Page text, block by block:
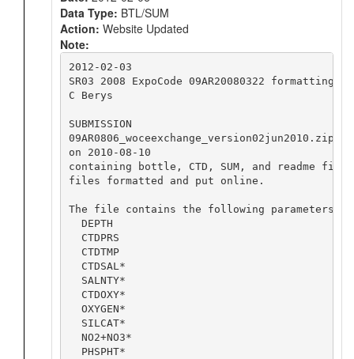
Data Type: BTL/SUM
Action: Website Updated
Note:
2012-02-03
SR03 2008 ExpoCode 09AR20080322 formatting
C Berys
SUBMISSION
09AR0806_woceexchange_version02jun2010.zip
on 2010-08-10
containing bottle, CTD, SUM, and readme
files formatted and put online.
The file contains the following parameters
  DEPTH
  CTDPRS
  CTDTMP
  CTDSAL*
  SALNTY*
  CTDOXY*
  OXYGEN*
  SILCAT*
  NO2+NO3*
  PHSPHT*